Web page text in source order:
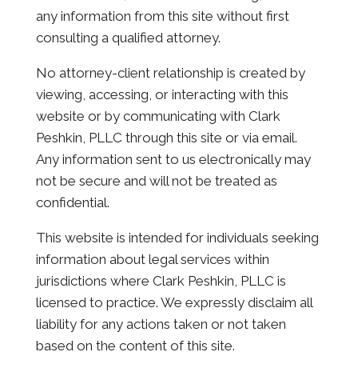
any information from this site without first
consulting a qualified attorney.
No attorney-client relationship is created by
viewing, accessing, or interacting with this
website or by communicating with Clark
Peshkin, PLLC through this site or via email.
Any information sent to us electronically may
not be secure and will not be treated as
confidential.
This website is intended for individuals seeking
information about legal services within
jurisdictions where Clark Peshkin, PLLC is
licensed to practice. We expressly disclaim all
liability for any actions taken or not taken
based on the content of this site.